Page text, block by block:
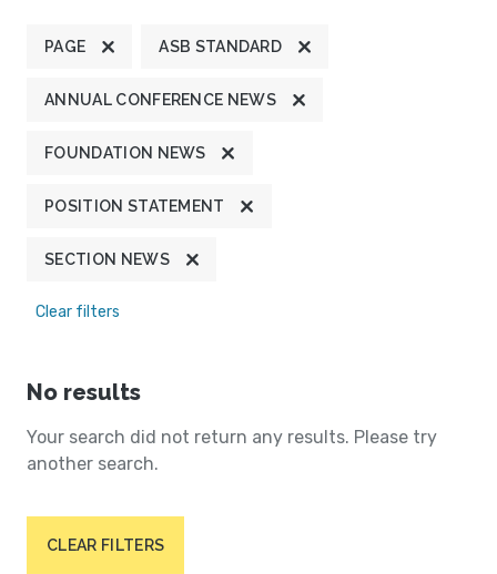
PAGE ASB STANDARD
ANNUAL CONFERENCE NEWS
FOUNDATION NEWS
POSITION STATEMENT
SECTION NEWS
Clear filters
No results
Your search did not return any results. Please try
another search.
CLEAR FILTERS